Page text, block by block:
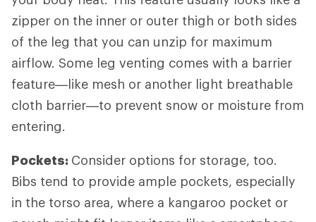
zipper on the inner or outer thigh or both sides
of the leg that you can unzip for maximum
airflow. Some leg venting comes with a barrier
feature—like mesh or another light breathable
cloth barrier—to prevent snow or moisture from
entering.
Pockets: Consider options for storage, too.
Bibs tend to provide ample pockets, especially
in the torso area, where a kangaroo pocket or